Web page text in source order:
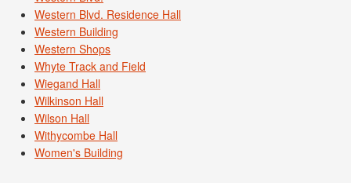
Western Blvd. Residence Hall
Western Building
Western Shops
Whyte Track and Field
Wiegand Hall
Wilkinson Hall
Wilson Hall
Withycombe Hall
Women's Building